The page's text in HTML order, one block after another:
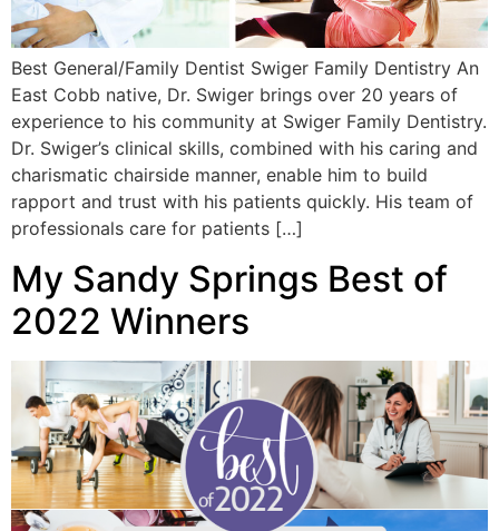
Best General/Family Dentist Swiger Family Dentistry An
East Cobb native, Dr. Swiger brings over 20 years of
experience to his community at Swiger Family Dentistry.
Dr. Swiger’s clinical skills, combined with his caring and
charismatic chairside manner, enable him to build
rapport and trust with his patients quickly. His team of
professionals care for patients […]
My Sandy Springs Best of
2022 Winners